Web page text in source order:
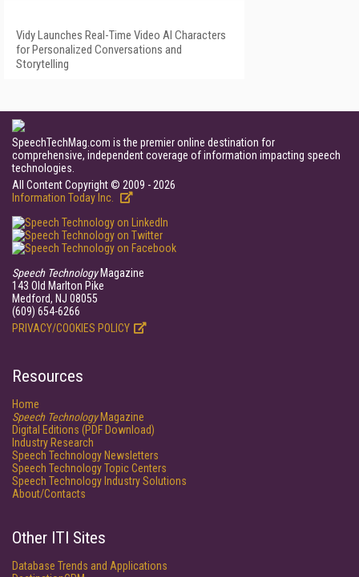
Vidy Launches Real-Time Video AI Characters
for Personalized Conversations and
Storytelling
SpeechTechMag.com is the premier online destination for
comprehensive, independent coverage of information impacting speech
technologies.
All Content Copyright © 2009 - 2026
Information Today Inc.
Speech TechnologyMagazine
143 Old Marlton Pike
Medford, NJ 08055
(609) 654-6266
PRIVACY/COOKIES POLICY
Resources
Home
Speech TechnologyMagazine
Digital Editions (PDF Download)
Industry Research
Speech Technology Newsletters
Speech Technology Topic Centers
Speech Technology Industry Solutions
About/Contacts
Other ITI Sites
Database Trends and Applications